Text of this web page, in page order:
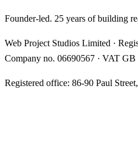
Founder-led. 25 years of building
Web Project Studios Limited ·
Company no. 06690567 · VAT GB
Registered office: 86-90 Paul